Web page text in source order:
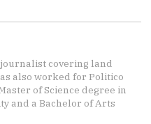
covering land
also worked for Politico
of Science degree in
and a Bachelor of Arts